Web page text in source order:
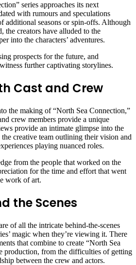
series approaches its next
with rumours and speculations
additional seasons or spin-offs. Although
the creators have alluded to the
into the characters’ adventures.
prospects for the future, and
further captivating storylines.
Cast and Crew
the making of “North Sea Connection,”
crew members provide a unique
provide an intimate glimpse into the
the creative team outlining their vision and
playing nuanced roles.
from the people that worked on the
for the time and effort that went
work of art.
the Scenes
of all the intricate behind-the-scenes
magic when they’re viewing it. There
that combine to create “North Sea
production, from the difficulties of getting
between the crew and actors.